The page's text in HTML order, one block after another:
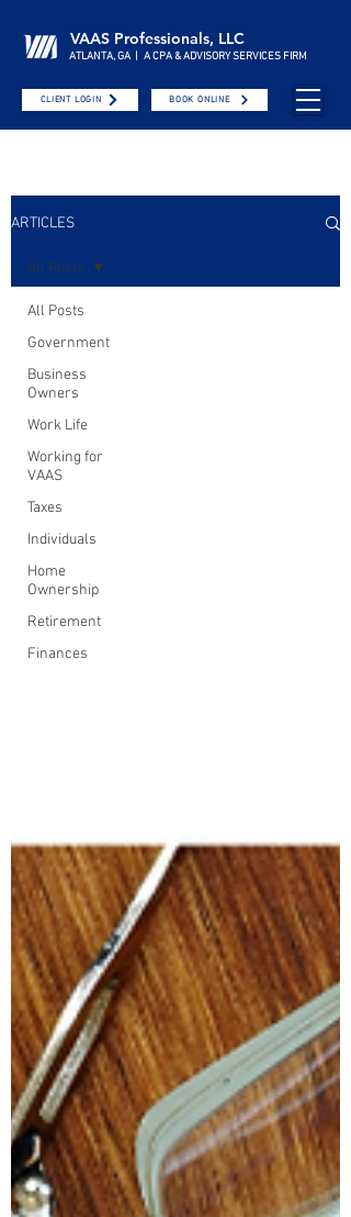
VAAS Professionals, LLC
ATLANTA, GA | A CPA & ADVISORY SERVICES FIRM
CLIENT LOGIN BOOK ONLINE
ARTICLES
All Posts
Government
Business
Owners
Work Life
Working for
VAAS
Taxes
Individuals
Home
Ownership
Retirement
Finances
All Posts